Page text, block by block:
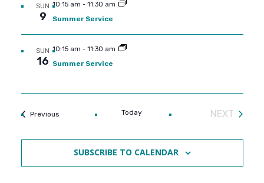
Views
SUN
9
10:15 am - 11:30 am
Summer Service
SUN
16
10:15 am - 11:30 am
Summer Service
PreviousEvents Today
NEXT
SUBSCRIBE TO CALENDAR